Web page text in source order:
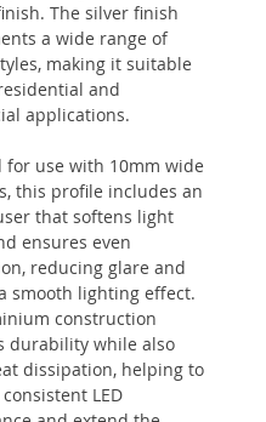
The silver finish
a wide range of
making it suitable
and
applications.
for use with 10mm wide
this profile includes an
that softens light
ensures even
reducing glare and
smooth lighting effect.
construction
durability while also
dissipation, helping to
LED